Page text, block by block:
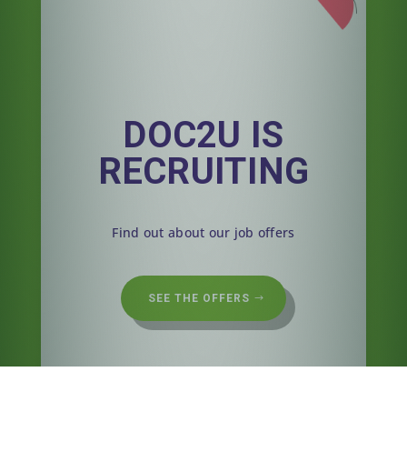
DOC2U IS
RECRUITING
Find out about our job offers
SEE THE OFFERS